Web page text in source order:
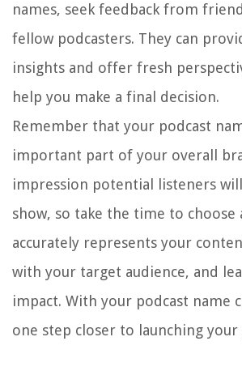
names, seek feedback from
fellow podcasters. They can
insights and offer fresh
help you make a final decision.
Remember that your podcast
important part of your overall
impression potential listeners
show, so take the time to choose
accurately represents your
with your target audience, and
impact. With your podcast name
one step closer to launching your